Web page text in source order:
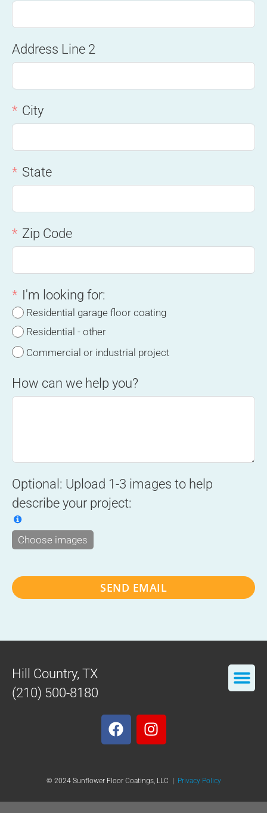
Address Line 2
City
State
Zip Code
I'm looking for:
Residential garage floor coating
Residential - other
Commercial or industrial project
How can we help you?
Optional: Upload 1-3 images to help
describe your project:
Choose images
SEND EMAIL
Hill Country, TX
(210) 500-8180
© 2024 Sunflower Floor Coatings, LLC | Privacy Policy